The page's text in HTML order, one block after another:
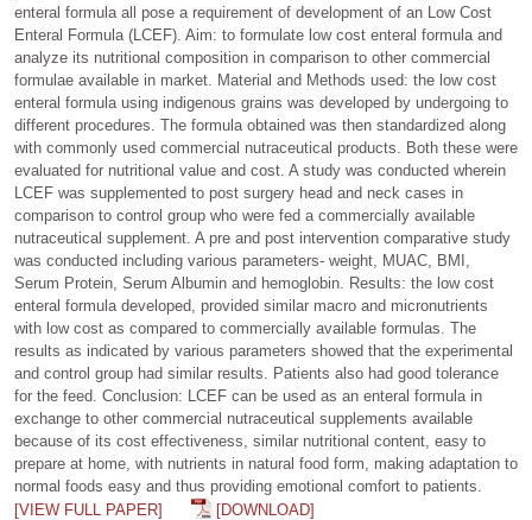
enteral formula all pose a requirement of development of an Low Cost
Enteral Formula (LCEF). Aim: to formulate low cost enteral formula and
analyze its nutritional composition in comparison to other commercial
formulae available in market. Material and Methods used: the low cost
enteral formula using indigenous grains was developed by undergoing to
different procedures. The formula obtained was then standardized along
with commonly used commercial nutraceutical products. Both these were
evaluated for nutritional value and cost. A study was conducted wherein
LCEF was supplemented to post surgery head and neck cases in
comparison to control group who were fed a commercially available
nutraceutical supplement. A pre and post intervention comparative study
was conducted including various parameters- weight, MUAC, BMI,
Serum Protein, Serum Albumin and hemoglobin. Results: the low cost
enteral formula developed, provided similar macro and micronutrients
with low cost as compared to commercially available formulas. The
results as indicated by various parameters showed that the experimental
and control group had similar results. Patients also had good tolerance
for the feed. Conclusion: LCEF can be used as an enteral formula in
exchange to other commercial nutraceutical supplements available
because of its cost effectiveness, similar nutritional content, easy to
prepare at home, with nutrients in natural food form, making adaptation to
normal foods easy and thus providing emotional comfort to patients.
[VIEW FULL PAPER]
[DOWNLOAD]